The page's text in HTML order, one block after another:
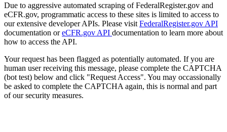
Due to aggressive automated scraping of FederalRegister.gov and
eCFR.gov, programmatic access to these sites is limited to access to
our extensive developer APIs. Please visit FederalRegister.gov API
documentation oreCFR.gov API documentation to learn more about
how to access the API.
Your request has been flagged as potentially automated. If you are
human user receiving this message, please complete the CAPTCHA
(bot test) below and click "Request Access". You may occassionally
be asked to complete the CAPTCHA again, this is normal and part
of our security measures.